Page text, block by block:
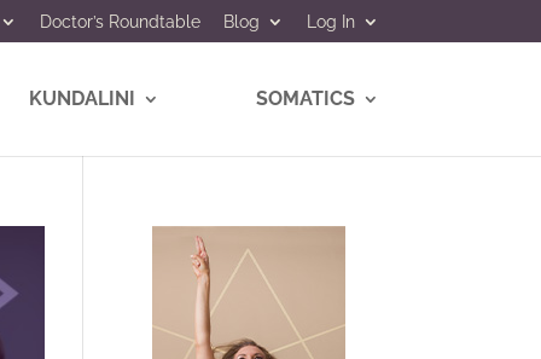
Doctor’s Roundtable Blog Log In
KUNDALINI SOMATICS